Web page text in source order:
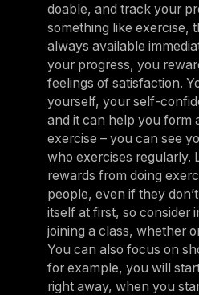
doable, and track your
something like exercise,
always available
your progress, you
feelings of satisfaction.
yourself, your self-
and it can help you form
exercise – you can see
who exercises regularly.
rewards from doing
people, even if they
itself at first, so consider
joining a class, whether
You can also focus on
for example, you will
right away, when you